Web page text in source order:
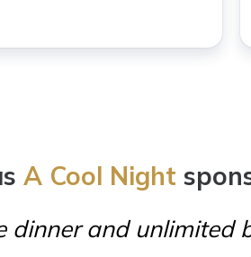
A Cool Night
dinner and unlimited